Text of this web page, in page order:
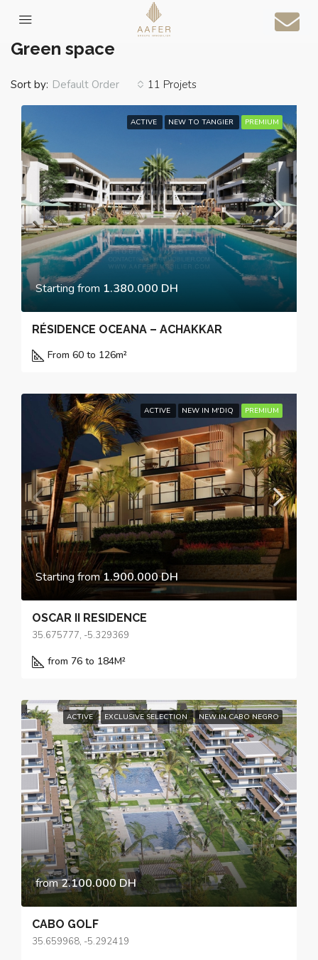
Home
Green space
11 Projets
Sort by: Default Order
ACTIVE NEW TO TANGIER PREMIUM
Starting from 1.380.000 DH
RÉSIDENCE OCEANA – ACHAKKAR
From 60 to 126m²
ACTIVE NEW IN M'DIQ PREMIUM
Starting from1.900.000 DH
OSCAR II RESIDENCE
35.675777, -5.329369
from 76 to 184M²
ACTIVE EXCLUSIVE SELECTION NEW IN CABO NEGRO
from2.100.000 DH
CABO GOLF
35.659968, -5.292419